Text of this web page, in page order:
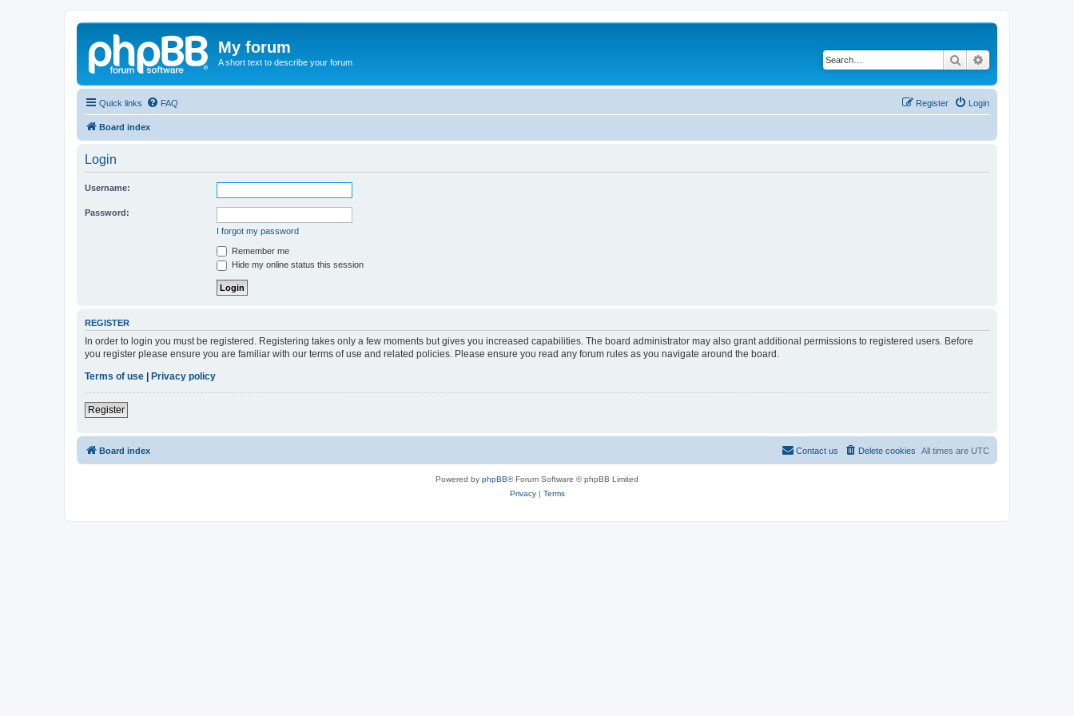
My forum
A short text to describe your forum Search
Quick links FAQ Login
Register
Board index
Login
Username:
Password:
I forgot my password
Remember me
Hide my online status this session
REGISTER
In order to login you must be registered. Registering takes only a few moments but gives you increased capabilities. The board administrator may also grant additional permissions to registered users. Before
you register please ensure you are familiar with our terms of use and related policies. Please ensure you read any forum rules as you navigate around the board.
Terms of use
Privacy policy
Register
Board index All times are UTC
Delete cookies
Contact us
Powered by phpBB® Forum Software © phpBB Limited
Privacy| Terms